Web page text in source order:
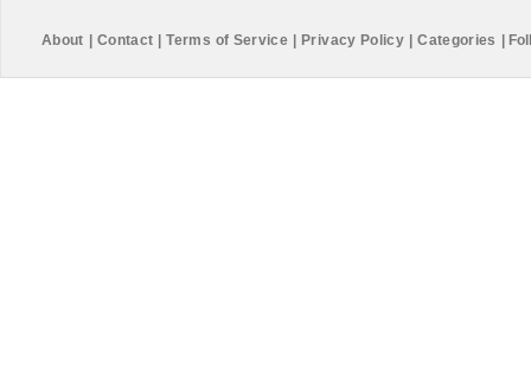
About Contact Terms of Service Privacy Policy Categories